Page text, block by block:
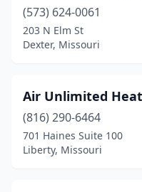
Tarkio(1)
Trenton(2)
Truesdale(1)
Union(1)
Urbana(1)
(573) 624-0061
203 N Elm St
Dexter, Missouri
Air Unlimited
(816) 290-6464
701 Haines Suite 100
Liberty, Missouri